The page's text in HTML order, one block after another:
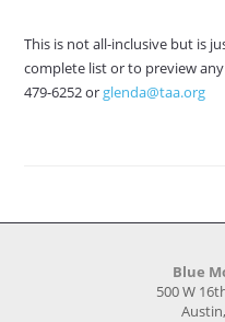
Enclosed Garage
Addendum
Affordable Housing
This is not all-inclusive but is
complete list or to preview
479-6252 orglenda@taa.org
Blue
500 W